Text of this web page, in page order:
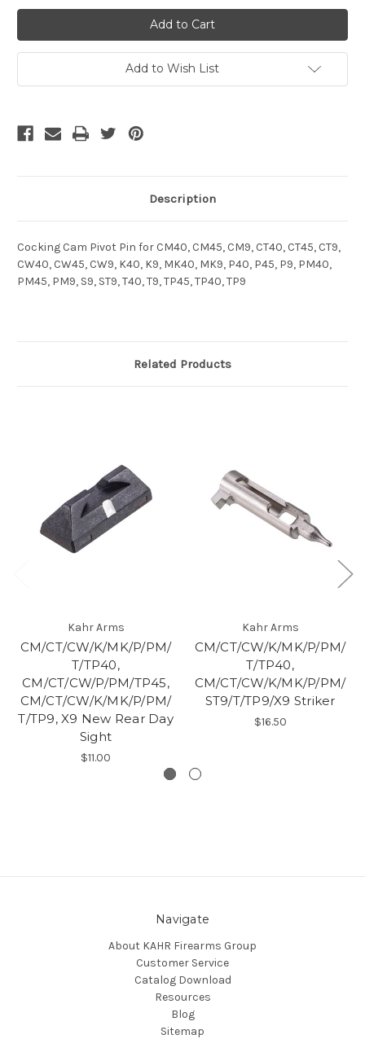
undefinedundefined
Add to Wish List
Description
Cocking Cam Pivot Pin for CM40, CM45, CM9, CT40, CT45, CT9,
CW40, CW45, CW9, K40, K9, MK40, MK9, P40, P45, P9, PM40,
PM45, PM9, S9, ST9, T40, T9, TP45, TP40, TP9
Related Products
Kahr Arms
CM/CT/CW/K/MK/P/PM/
T/TP40,
CM/CT/CW/P/PM/TP45,
CM/CT/CW/K/MK/P/PM/
T/TP9, X9 New Rear Day
Sight
$11.00
Kahr Arms
CM/CT/CW/K/MK/P/PM/
T/TP40,
CM/CT/CW/K/MK/P/PM/
ST9/T/TP9/X9 Striker
$16.50
Navigate
About KAHR Firearms Group
Customer Service
Catalog Download
Resources
Blog
Sitemap